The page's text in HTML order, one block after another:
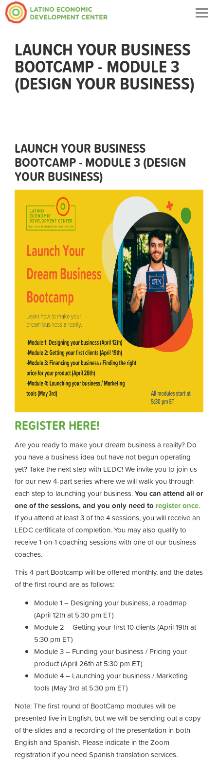
LAUNCH YOUR BUSINESS
BOOTCAMP - MODULE 3
(DESIGN YOUR BUSINESS)
LAUNCH YOUR BUSINESS
BOOTCAMP - MODULE 3 (DESIGN
YOUR BUSINESS)
REGISTER HERE!
Are you ready to make your dream business a reality? Do
you have a business idea but have not begun operating
yet? Take the next step with LEDC! We invite you to join us
for our new 4-part series where we will walk you through
each step to launching your business.You can attend all or
one of the sessions, and you only need to register once.
If you attend at least 3 of the 4 sessions, you will receive an
LEDC certificate of completion. You may also qualify to
receive 1-on-1 coaching sessions with one of our business
coaches.
This 4-part Bootcamp will be offered monthly, and the dates
of the first round are as follows:
Module 1 – Designing your business, a roadmap
(April 12th at 5:30 pm ET)
Module 2 – Getting your first 10 clients (April 19th at
5:30 pm ET)
Module 3 – Funding your business / Pricing your
product (April 26th at 5:30 pm ET)
Module 4 – Launching your business / Marketing
tools (May 3rd at 5:30 pm ET)
Note: The first round of BootCamp modules will be
presented live in English, but we will be sending out a copy
of the slides and a recording of the presentation in both
English and Spanish. Please indicate in the Zoom
registration if you need Spanish translation services.